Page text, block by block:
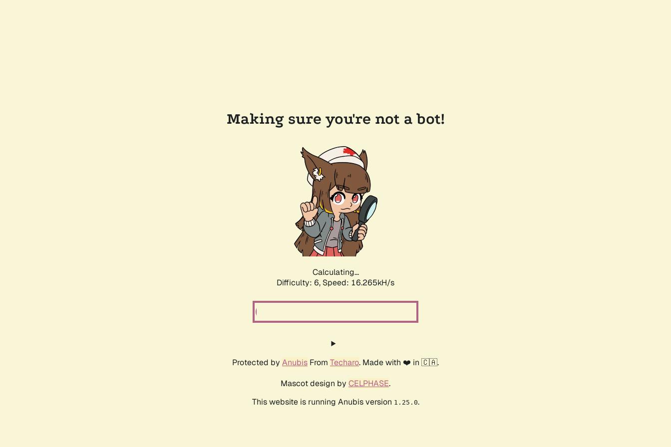
Making sure you're not a bot!
Calculating...
Difficulty: 6, Speed: 18.392kH/s
Protected by Anubis From Techaro. Made with ❤️ in 🇨🇦.
Mascot design by CELPHASE.
This website is running Anubis version 1.25.0.